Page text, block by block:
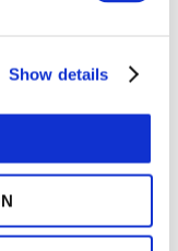
Show details
Minutes